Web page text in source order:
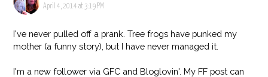
April 4, 2014 at 3:19 PM
I've never pulled off a prank. Tree frogs have punked my
mother (a funny story), but I have never managed it.
I'm a new follower via GFC and Bloglovin'. My FF post can